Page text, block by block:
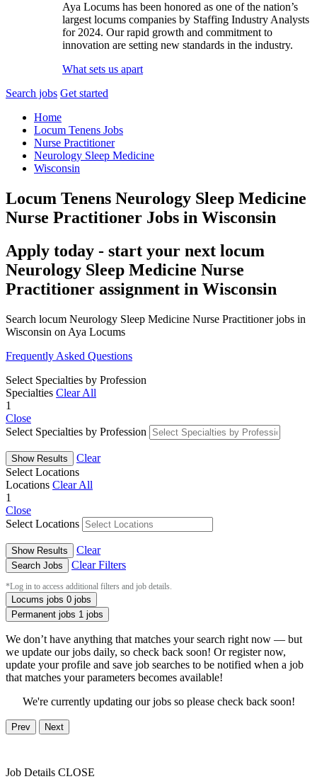
Aya Locums has been honored as one of the nation’s
largest locums companies by Staffing Industry Analysts
for 2024. Our rapid growth and commitment to
innovation are setting new standards in the industry.
What sets us apart
Search jobs Get started
Home
Locum Tenens Jobs
Nurse Practitioner
Neurology Sleep Medicine
Wisconsin
Locum Tenens Neurology Sleep Medicine
Nurse Practitioner Jobs in Wisconsin
Apply today - start your next locum
Neurology Sleep Medicine Nurse
Practitioner assignment in Wisconsin
Search locum Neurology Sleep Medicine Nurse Practitioner jobs in
Wisconsin on Aya Locums
Frequently Asked Questions
Select Specialties by Profession
Specialties Clear All
1
Close
Select Specialties by Profession
Show Results
Clear
Select Locations
Locations Clear All
1
Close
Select Locations
Show Results Clear
Search Jobs Clear Filters
*Log in to access additional filters and job details.
Locums jobs 0 jobs
Permanent jobs 1 jobs
We don’t have anything that matches your search right now — but
we update our jobs daily, so check back soon! Or register now,
update your profile and save job searches to be notified when a job
that matches your parameters becomes available!
We're currently updating our jobs so please check back soon!
Prev Next
Job Details CLOSE